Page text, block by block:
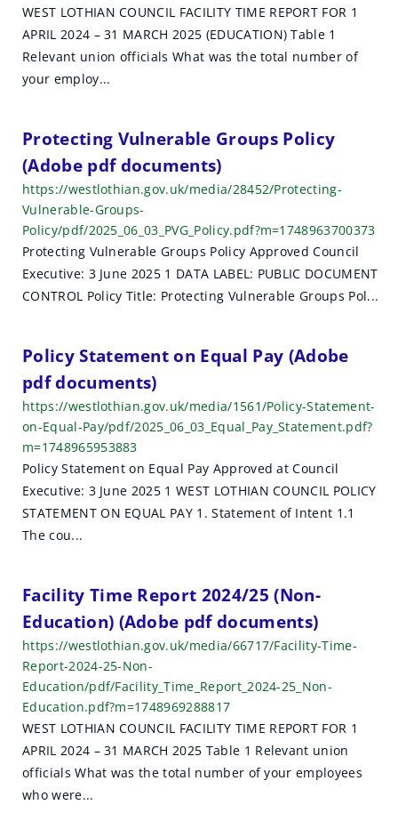
c
h
r
s
u
l
t
s
WEST LOTHIAN COUNCIL FACILITY TIME REPORT FOR 1
APRIL 2024 – 31 MARCH 2025 (EDUCATION) Table 1
Relevant union officials What was the total number of
your employ...
Protecting Vulnerable Groups Policy
(Adobe pdf documents)
https://westlothian.gov.uk/media/28452/Protecting-
Vulnerable-Groups-
Policy/pdf/2025_06_03_PVG_Policy.pdf?m=1748963700373
Protecting Vulnerable Groups Policy Approved Council
Executive: 3 June 2025 1 DATA LABEL: PUBLIC DOCUMENT
CONTROL Policy Title: Protecting Vulnerable Groups Pol...
Policy Statement on Equal Pay (Adobe
pdf documents)
https://westlothian.gov.uk/media/1561/Policy-Statement-
on-Equal-Pay/pdf/2025_06_03_Equal_Pay_Statement.pdf?
m=1748965953883
Policy Statement on Equal Pay Approved at Council
Executive: 3 June 2025 1 WEST LOTHIAN COUNCIL POLICY
STATEMENT ON EQUAL PAY 1. Statement of Intent 1.1
The cou...
Facility Time Report 2024/25 (Non-
Education) (Adobe pdf documents)
https://westlothian.gov.uk/media/66717/Facility-Time-
Report-2024-25-Non-
Education/pdf/Facility_Time_Report_2024-25_Non-
Education.pdf?m=1748969288817
WEST LOTHIAN COUNCIL FACILITY TIME REPORT FOR 1
APRIL 2024 – 31 MARCH 2025 Table 1 Relevant union
officials What was the total number of your employees
who were...